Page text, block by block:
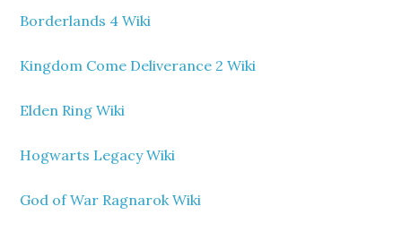
Borderlands 4 Wiki
Kingdom Come Deliverance 2 Wiki
Elden Ring Wiki
Hogwarts Legacy Wiki
God of War Ragnarok Wiki